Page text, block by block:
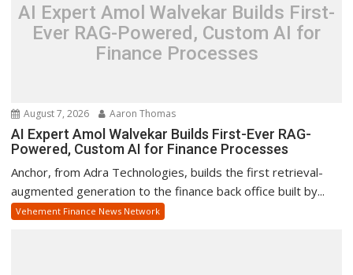
AI Expert Amol Walvekar Builds First-
Ever RAG-Powered, Custom AI for
Finance Processes
August 7, 2026 Aaron Thomas
AI Expert Amol Walvekar Builds First-Ever RAG-
Powered, Custom AI for Finance Processes
Anchor, from Adra Technologies, builds the first retrieval-
augmented generation to the finance back office built by...
Vehement Finance News Network